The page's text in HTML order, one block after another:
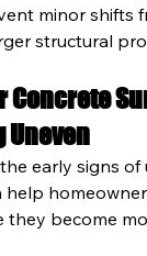
minor shifts
structural
Concrete
Uneven
early signs of
help
they become